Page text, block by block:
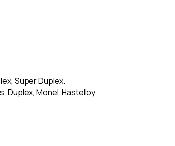
Super Duplex.
Duplex, Monel, Hastelloy.